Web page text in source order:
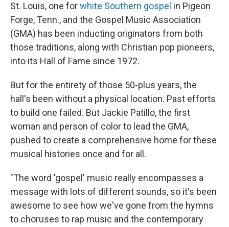
St. Louis, one forwhite Southern gospel in Pigeon
Forge, Tenn., and the Gospel Music Association
(GMA) has been inducting originators from both
those traditions, along with Christian pop pioneers,
into its Hall of Fame since 1972.
But for the entirety of those 50-plus years, the
hall's been without a physical location. Past efforts
to build one failed. But Jackie Patillo, the first
woman and person of color to lead the GMA,
pushed to create a comprehensive home for these
musical histories once and for all.
"The word 'gospel' music really encompasses a
message with lots of different sounds, so it's been
awesome to see how we've gone from the hymns
to choruses to rap music and the contemporary